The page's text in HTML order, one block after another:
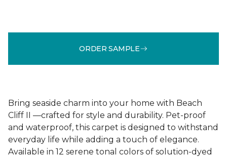
ORDER SAMPLE
Bring seaside charm into your home with Beach
Cliff II —crafted for style and durability. Pet-proof
and waterproof, this carpet is designed to withstand
everyday life while adding a touch of elegance.
Available in 12 serene tonal colors of solution-dyed